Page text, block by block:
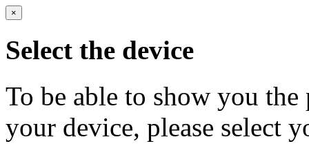
×
Select the device
To be able to show you
your device, please select